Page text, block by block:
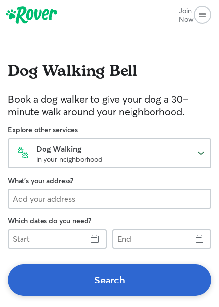
Join
Now
Dog Walking Bell
Book a dog walker to give your dog a 30-
minute walk around your neighborhood.
Explore other services
Dog Walking
in your neighborhood
What's your address?
Which dates do you need?
Start
End
Search